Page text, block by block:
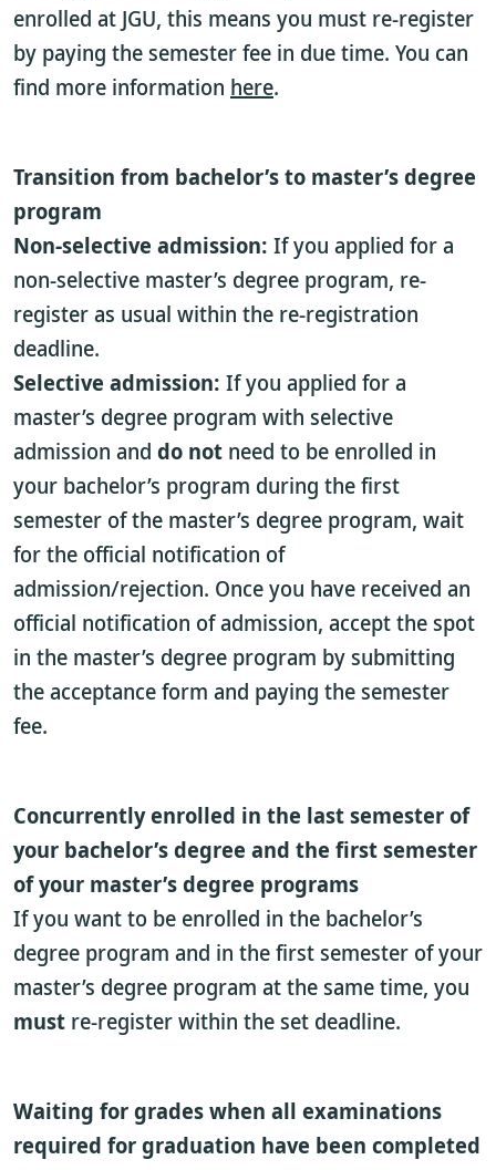
enrolled at JGU, this means you must re-register
by paying the semester fee in due time. You can
find more information here.
Transition from bachelor’s to master’s degree
program
Non-selective admission: If you applied for a
non-selective master’s degree program, re-
register as usual within the re-registration
deadline.
Selective admission: If you applied for a
master’s degree program with selective
admission and do not need to be enrolled in
your bachelor’s program during the first
semester of the master’s degree program, wait
for the official notification of
admission/rejection. Once you have received an
official notification of admission, accept the spot
in the master’s degree program by submitting
the acceptance form and paying the semester
fee.
Concurrently enrolled in the last semester of
your bachelor’s degree and the first semester
of your master’s degree programs
If you want to be enrolled in the bachelor’s
degree program and in the first semester of your
master’s degree program at the same time, you
must re-register within the set deadline.
Waiting for grades when all examinations
required for graduation have been completed